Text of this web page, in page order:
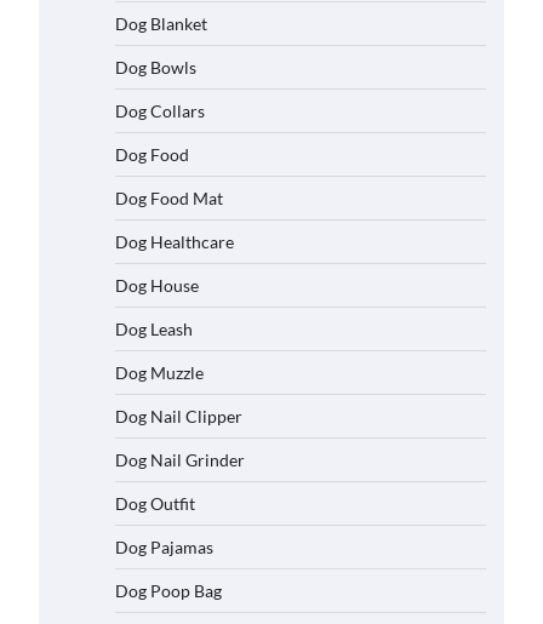
Dog Blanket
Dog Bowls
Dog Collars
Dog Food
Dog Food Mat
Dog Healthcare
Dog House
Dog Leash
Dog Muzzle
Dog Nail Clipper
Dog Nail Grinder
Dog Outfit
Dog Pajamas
Dog Poop Bag